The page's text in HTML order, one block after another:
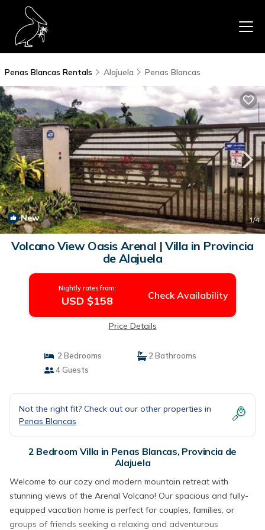
Penas Blancas Rentals Alajuela Penas Blancas
New 1/4
Volcano View Oasis Arenal | Villa in Provincia
de Alajuela
Nightly rates from:
USD $158 Check Availability
Price Details
2 Bedrooms
2 Bathrooms
4 Guests
Not the right fit? Check out our other properties in
Penas Blancas
2 Bedroom Villa in Penas Blancas, Provincia de
Alajuela
Welcome to our cozy and modern mountain retreat with
stunning views of the Arenal Volcano! Our spacious and fully-
equipped vacation home is perfect for couples, families, or
groups of friends seeking a relaxing and adventurous